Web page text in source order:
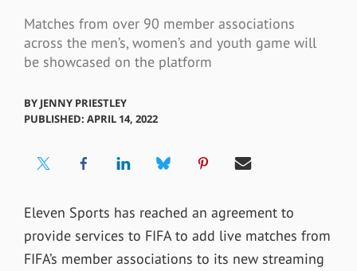
Matches from over 90 member associations
across the men’s, women’s and youth game will
be showcased on the platform
BY JENNY PRIESTLEY
PUBLISHED: APRIL 14, 2022
Eleven Sports has reached an agreement to
provide services to FIFA to add live matches from
FIFA’s member associations to its new streaming